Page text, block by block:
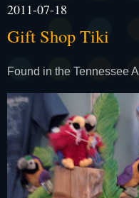
2011-07-18
Gift Shop Tiki
Found in the Tennessee